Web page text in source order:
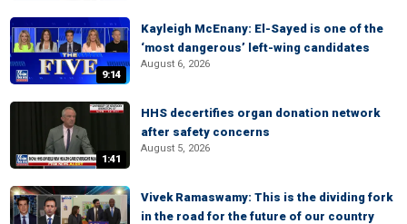
9:14
Kayleigh McEnany: El-Sayed is one of the
‘most dangerous’ left-wing candidates
August 6, 2026
1:41
HHS decertifies organ donation network
after safety concerns
August 5, 2026
Vivek Ramaswamy: This is the dividing fork
in the road for the future of our country